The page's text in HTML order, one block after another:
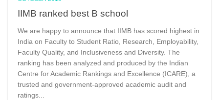
IIMB ranked best B school
We are happy to announce that IIMB has scored highest in
India on Faculty to Student Ratio, Research, Employability,
Faculty Quality, and Inclusiveness and Diversity. The
ranking has been analyzed and produced by the Indian
Centre for Academic Rankings and Excellence (ICARE), a
trusted and government-approved academic audit and
ratings...